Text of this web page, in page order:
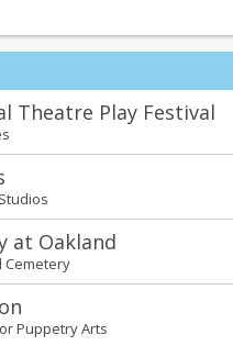
Theatre Play Festival
at Oakland
Cemetery
Puppetry Arts